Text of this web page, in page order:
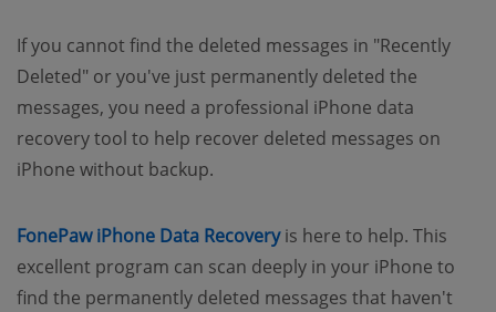
If you cannot find the deleted messages in "Recently
Deleted" or you've just permanently deleted the
messages, you need a professional iPhone data
recovery tool to help recover deleted messages on
iPhone without backup.
FonePaw iPhone Data Recoveryis here to help. This
excellent program can scan deeply in your iPhone to
find the permanently deleted messages that haven't